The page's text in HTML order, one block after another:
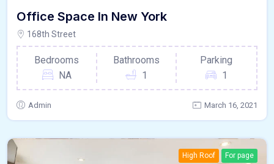
Office Space In New York
168th Street
Bedrooms
NA
Bathrooms
1
Parking
1
Admin March 16, 2021
High Roof For page